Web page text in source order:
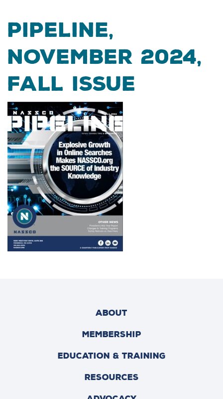
Pipeline,
November 2024,
Fall Issue
ABOUT
MEMBERSHIP
EDUCATION & TRAINING
RESOURCES